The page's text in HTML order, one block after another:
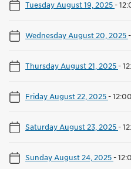
Tuesday August 19, 2025-
Wednesday August 20, 2025-
Thursday August 21, 2025-
Friday August 22, 2025-
Saturday August 23, 2025-
Sunday August 24, 2025-